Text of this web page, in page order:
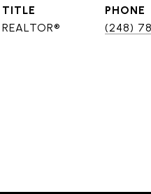
TITLE
REALTOR®
PHONE
(248)